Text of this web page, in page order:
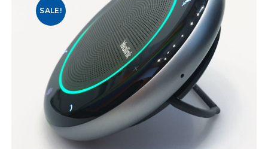
SALE!